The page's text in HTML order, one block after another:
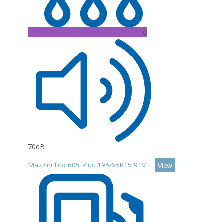
C
70dB
Mazzini Eco 605 Plus 195/65R15 91V
View